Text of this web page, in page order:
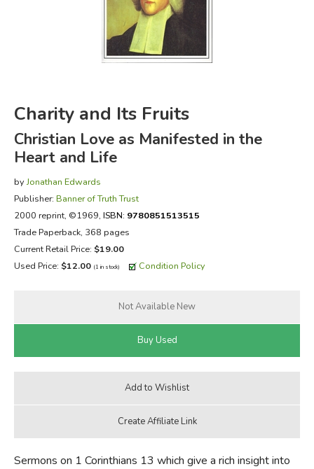
FICTION & LITERATURE
EVERYDAY LIFE
Charity and Its Fruits
Christian Love as Manifested in the
Heart and Life
byJonathan Edwards
Publisher: Banner of Truth Trust
2000 reprint, ©1969, ISBN: 9780851513515
Trade Paperback, 368 pages
Current Retail Price: $19.00
Used Price: $12.00 (1 in stock) Condition Policy
Sermons on 1 Corinthians 13 which give a rich insight into